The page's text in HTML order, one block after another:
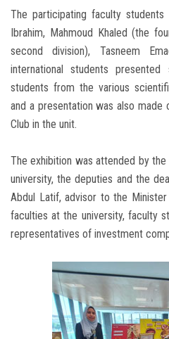
The participating faculty students
Ibrahim, Mahmoud Khaled (the
second division), Tasneem
international students
students from the various
and a presentation was also
Club in the unit.
The exhibition was attended by
university, the deputies and the
Abdul Latif, advisor to the
faculties at the university, faculty
representatives of investment